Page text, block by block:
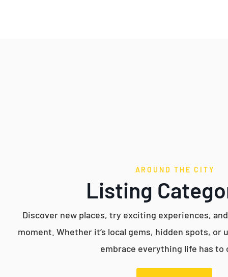
AROUND THE CITY
Listing
Discover new places, try exciting experiences,
moment. Whether it’s local gems, hidden spots,
embrace everything life has to